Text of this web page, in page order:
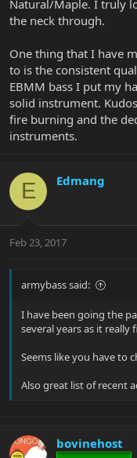
Natural/Maple. I truly
the neck through.
One thing that I have
to is the consistent
EBMM bass I put my
solid instrument.
fire burning and the
instruments.
E Edmang
Feb 23, 2017
armybass said:
I have been going the
several years as it really
Seems like you have to
Also great list of recent
bovinehost